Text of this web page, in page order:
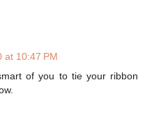
at 10:47 PM
of you to tie your ribbon